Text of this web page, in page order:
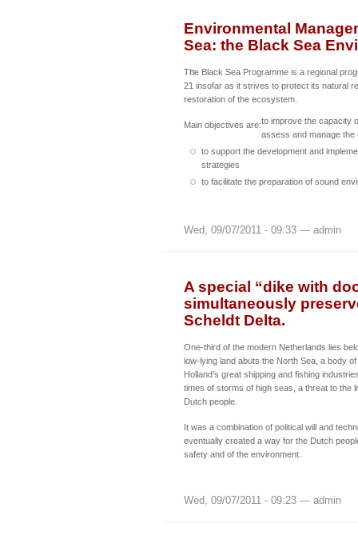
Environmental
Sea: the Black Sea
The Black Sea Programme is a regional
21 insofar as it strives to protect its natural
restoration of the ecosystem.
Main objectives are:to improve the capacity
assess and manage the
to support the development and
strategies
to facilitate the preparation of sound
Wed, 09/07/2011 - 09:33 — admin
A special “dike with
simultaneously
Scheldt Delta.
One-third of the modern Netherlands lies
low-lying land abuts the North Sea, a body
Holland’s great shipping and fishing
times of storms of high seas, a threat to the
Dutch people.
It was a combination of political will and
eventually created a way for the Dutch
safety and of the environment.
Wed, 09/07/2011 - 09:23 — admin